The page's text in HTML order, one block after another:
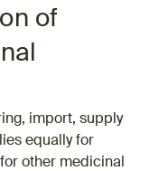
of
import, supply
equally for
other medicinal